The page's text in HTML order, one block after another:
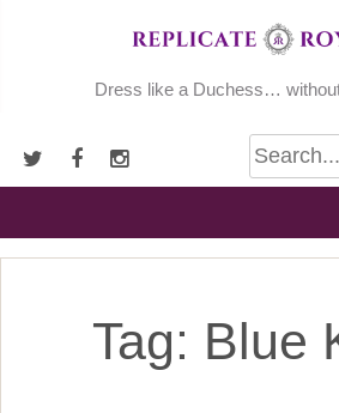
Dress like a Duchess…
Tag: Blue